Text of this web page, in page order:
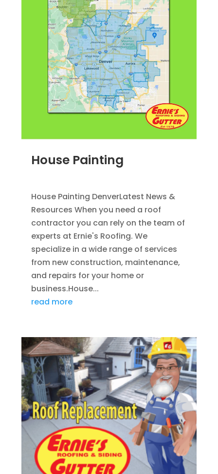
House Painting
House Painting DenverLatest News &
Resources When you need a roof
contractor you can rely on the team of
experts at Ernie's Roofing. We
specialize in a wide range of services
from new construction, maintenance,
and repairs for your home or
business.House...
read more